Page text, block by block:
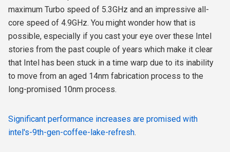
maximum Turbo speed of 5.3GHz and an impressive all-
core speed of 4.9GHz. You might wonder how that is
possible, especially if you cast your eye over these Intel
stories from the past couple of years which make it clear
that Intel has been stuck in a time warp due to its inability
to move from an aged 14nm fabrication process to the
long-promised 10nm process.
Significant performance increases are promised with
intel's-9th-gen-coffee-lake-refresh.